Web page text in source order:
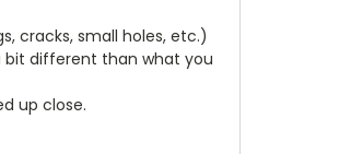
cracks, small holes, etc.)
bit different than what you
up close.